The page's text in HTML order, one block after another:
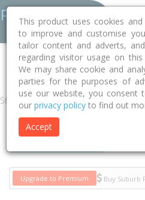
Home VIC Moorabool
Street
Upgrade to Premium Buy Suburb
This product uses cookies
to improve and customise
tailor content and adverts,
regarding visitor usage on
We may share cookie and
parties for the purposes of
use our website, you consent
our privacy policy to find out
Accept